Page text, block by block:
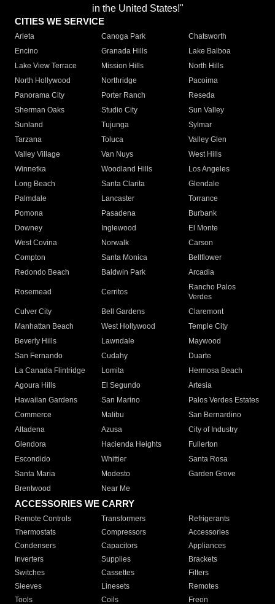
in the United States!"
CITIES WE SERVICE
Arleta Canoga Park
Chatsworth
Encino
Granada Hills
Lake Balboa
Lake View Terrace
Mission Hills
North Hills
North Hollywood
Northridge
Pacoima
Panorama City
Porter Ranch
Reseda
Sherman Oaks
Studio City
Sun Valley
Sunland
Tujunga
Sylmar
Tarzana
Toluca
Valley Glen
Valley Village
Van Nuys
West Hills
Winnetka
Woodland Hills
Los Angeles
Long Beach
Santa Clarita
Glendale
Palmdale
Lancaster
Torrance
Pomona
Pasadena
Burbank
Downey
Inglewood
El Monte
West Covina
Norwalk
Carson
Compton
Santa Monica
Bellflower
Redondo Beach
Baldwin Park Arcadia
Rosemead Cerritos
Rancho Palos
Verdes
Culver City
Bell Gardens
Claremont
Manhattan Beach
West Hollywood
Temple City
Beverly Hills
Lawndale
Maywood
San Fernando
Cudahy
Duarte
La Canada Flintridge
Lomita
Hermosa Beach
Agoura Hills
El Segundo
Artesia
Hawaiian Gardens
San Marino
Palos Verdes Estates
Commerce
Malibu
San Bernardino
Altadena
Azusa
City of Industry
Glendora
Hacienda Heights
Fullerton
Escondido
Whittier
Santa Rosa
Santa Maria
Modesto
Garden Grove
Brentwood
Near Me
ACCESSORIES WE CARRY
Remote Controls Transformers
Refrigerants
Thermostats
Compressors
Accessories
Condensers
Capacitors
Appliances
Inverters
Supplies
Brackets
Switches
Cassettes
Filters
Sleeves
Linesets
Remotes
Tools
Coils Freon